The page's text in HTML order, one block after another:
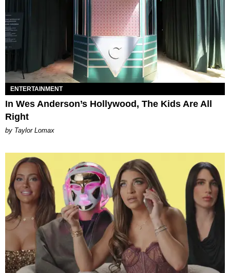
ENTERTAINMENT
In Wes Anderson’s Hollywood, The Kids Are All
Right
by Taylor Lomax